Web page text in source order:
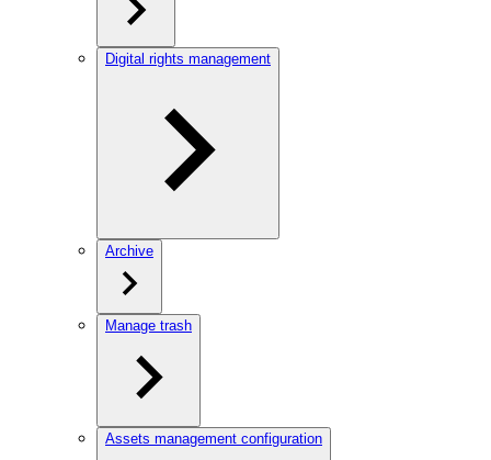
Digital rights management
Archive
Manage trash
Assets management configuration